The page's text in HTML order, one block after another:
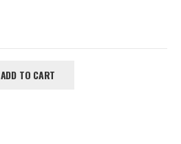
ADD TO CART